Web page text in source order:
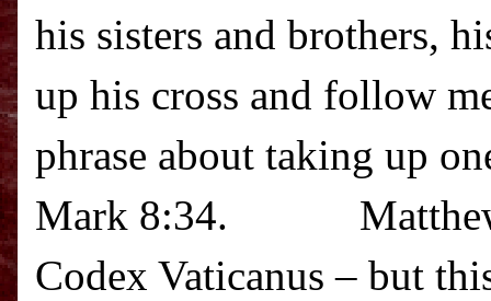
his sisters and brothers,
up his cross and follow
phrase about taking up
Mark 8:34.
Codex Vaticanus – but